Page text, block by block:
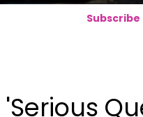
'Serious